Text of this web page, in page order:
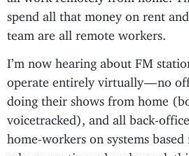
spend all that money on rent
team are all remote workers.
I’m now hearing about FM
operate entirely virtually — no
doing their shows from home
voicetracked), and all back-
home-workers on systems